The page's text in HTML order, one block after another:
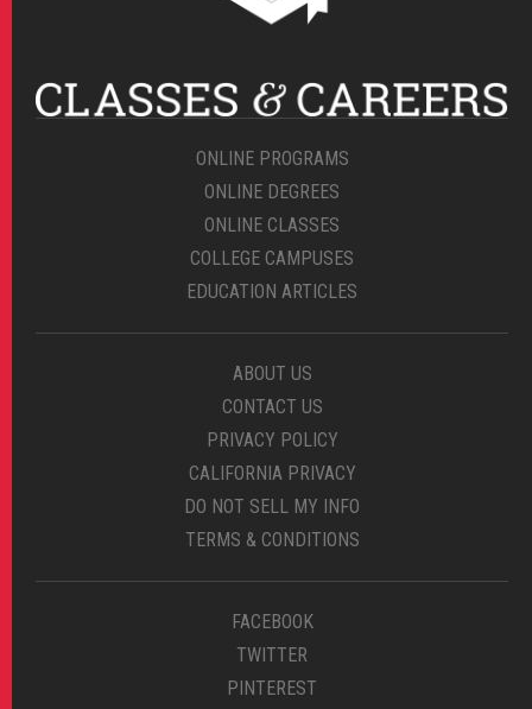
ONLINE PROGRAMS
ONLINE DEGREES
ONLINE CLASSES
COLLEGE CAMPUSES
EDUCATION ARTICLES
ABOUT US
CONTACT US
PRIVACY POLICY
CALIFORNIA PRIVACY
DO NOT SELL MY INFO
TERMS & CONDITIONS
FACEBOOK
TWITTER
PINTEREST